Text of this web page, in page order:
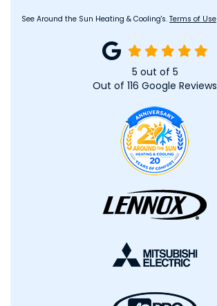
See Around the Sun Heating & Cooling's. Terms of Use
5 out of 5
Out of 116 Google Reviews